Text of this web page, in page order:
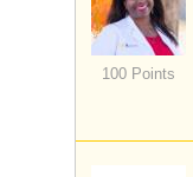
100 Points